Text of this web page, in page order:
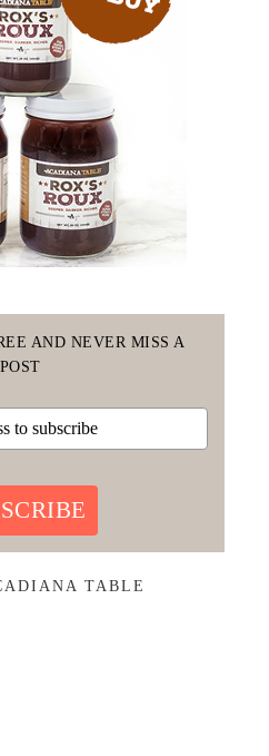
AND NEVER MISS A
POST
TABLE